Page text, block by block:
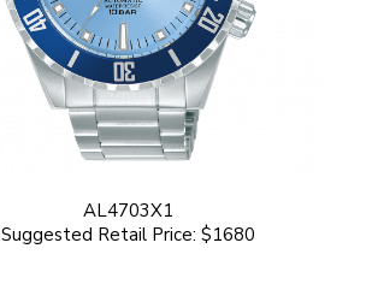
AL4703X1
Suggested Retail Price: $1680